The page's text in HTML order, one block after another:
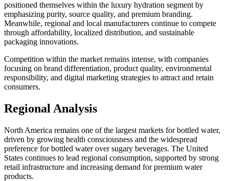
positioned themselves within the luxury hydration segment by
emphasizing purity, source quality, and premium branding.
Meanwhile, regional and local manufacturers continue to compete
through affordability, localized distribution, and sustainable
packaging innovations.
Competition within the market remains intense, with companies
focusing on brand differentiation, product quality, environmental
responsibility, and digital marketing strategies to attract and retain
consumers.
Regional Analysis
North America remains one of the largest markets for bottled water,
driven by growing health consciousness and the widespread
preference for bottled water over sugary beverages. The United
States continues to lead regional consumption, supported by strong
retail infrastructure and increasing demand for premium water
products.